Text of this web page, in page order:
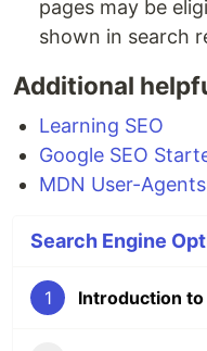
pages may be
shown in search
Additional
Learning SEO
Google SEO
MDN User-Agents
Search Engine
1 Introduction to